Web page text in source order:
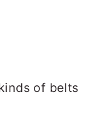
of belts